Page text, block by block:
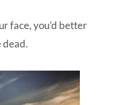
face, you’d better
dead.